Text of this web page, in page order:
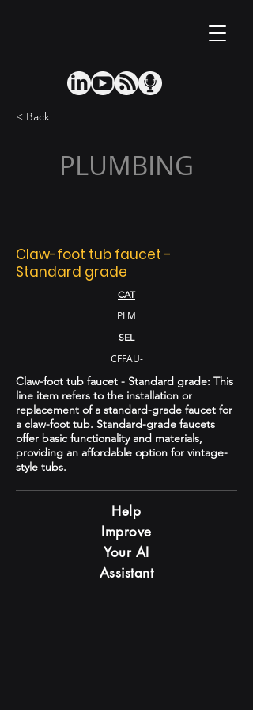
< Back
PLUMBING
Claw-foot tub faucet -
Standard grade
CAT
PLM
SEL
CFFAU-
Claw-foot tub faucet - Standard grade: This
line item refers to the installation or
replacement of a standard-grade faucet for
a claw-foot tub. Standard-grade faucets
offer basic functionality and materials,
providing an affordable option for vintage-
style tubs.
Help
Improve
Your AI
Assistant